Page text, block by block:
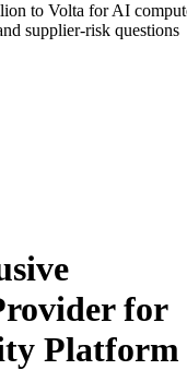
to Volta for AI
supplier-risk questions
for
Platform